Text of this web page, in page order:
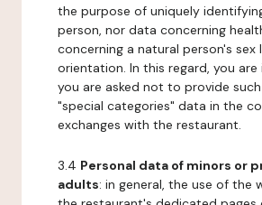
the purpose of uniquely
person, nor data concerning
concerning a natural person's sex
orientation. In this regard, you
you are asked not to provide
"special categories" data in the
exchanges with the restaurant.
3.4 Personal data of minors or
adults: in general, the use of the